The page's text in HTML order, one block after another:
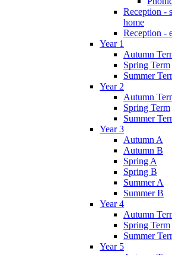
Reception -
home
Reception -
Year 1
Autumn
Spring Term
Summer
Year 2
Autumn
Spring Term
Summer
Year 3
Autumn A
Autumn B
Spring A
Spring B
Summer A
Summer B
Year 4
Autumn
Spring Term
Summer
Year 5